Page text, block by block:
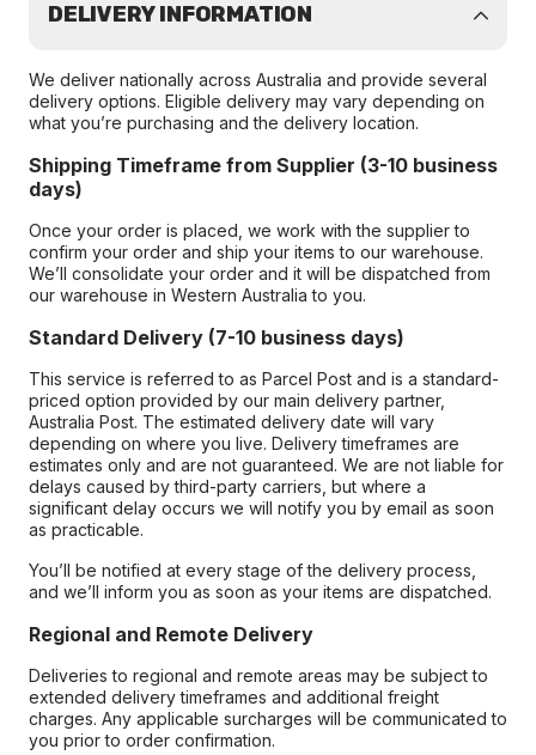
DELIVERY INFORMATION
We deliver nationally across Australia and provide several
delivery options. Eligible delivery may vary depending on
what you’re purchasing and the delivery location.
Shipping Timeframe from Supplier (3-10 business
days)
Once your order is placed, we work with the supplier to
confirm your order and ship your items to our warehouse.
We’ll consolidate your order and it will be dispatched from
our warehouse in Western Australia to you.
Standard Delivery (7-10 business days)
This service is referred to as Parcel Post and is a standard-
priced option provided by our main delivery partner,
Australia Post. The estimated delivery date will vary
depending on where you live. Delivery timeframes are
estimates only and are not guaranteed. We are not liable for
delays caused by third-party carriers, but where a
significant delay occurs we will notify you by email as soon
as practicable.
You’ll be notified at every stage of the delivery process,
and we’ll inform you as soon as your items are dispatched.
Regional and Remote Delivery
Deliveries to regional and remote areas may be subject to
extended delivery timeframes and additional freight
charges. Any applicable surcharges will be communicated to
you prior to order confirmation.